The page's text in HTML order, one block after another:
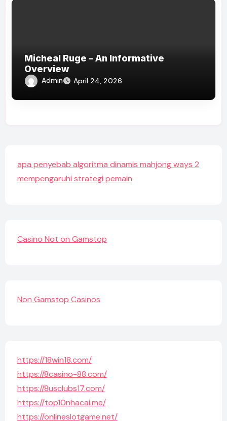
Micheal Ruge – An Informative
Overview
Admin April 24, 2026
apa penyebab algoritma dinamis mahjong ways 2
mempengaruhi strategi pemain
Casino Not on Gamstop
Non Gamstop Casinos
https://18win18.com/
https://8casino-88.com/
https://8usclubs17.com/
https://top10nhacai.me/
https://onlineslotgame.net/